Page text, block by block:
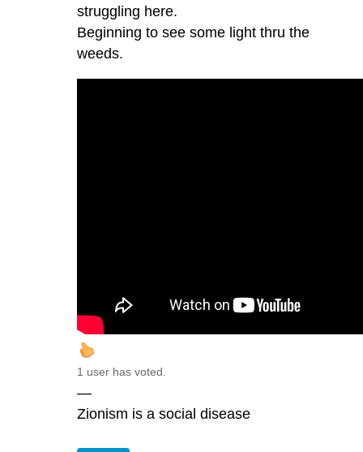
struggling here.
Beginning to see some light thru the
weeds.
1 user has voted.
—
Zionism is a social disease